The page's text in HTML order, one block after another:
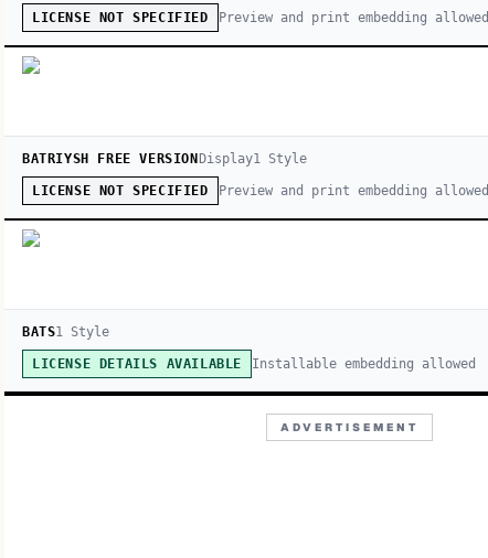
LICENSE NOT SPECIFIED Preview and print embedding allowed
BATRIYSH FREE VERSION Display1Style
LICENSE NOT SPECIFIED Preview and print embedding allowed
BATS1 Style
LICENSE DETAILS AVAILABLE Installable embedding allowed
ADVERTISEMENT